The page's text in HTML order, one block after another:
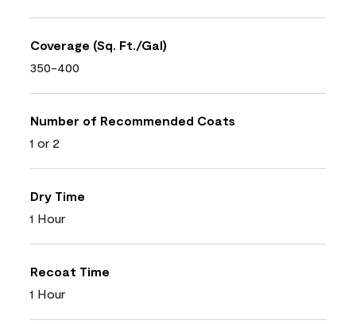
Coverage (Sq. Ft./Gal)
350-400
Number of Recommended Coats
1 or 2
Dry Time
1 Hour
Recoat Time
1 Hour